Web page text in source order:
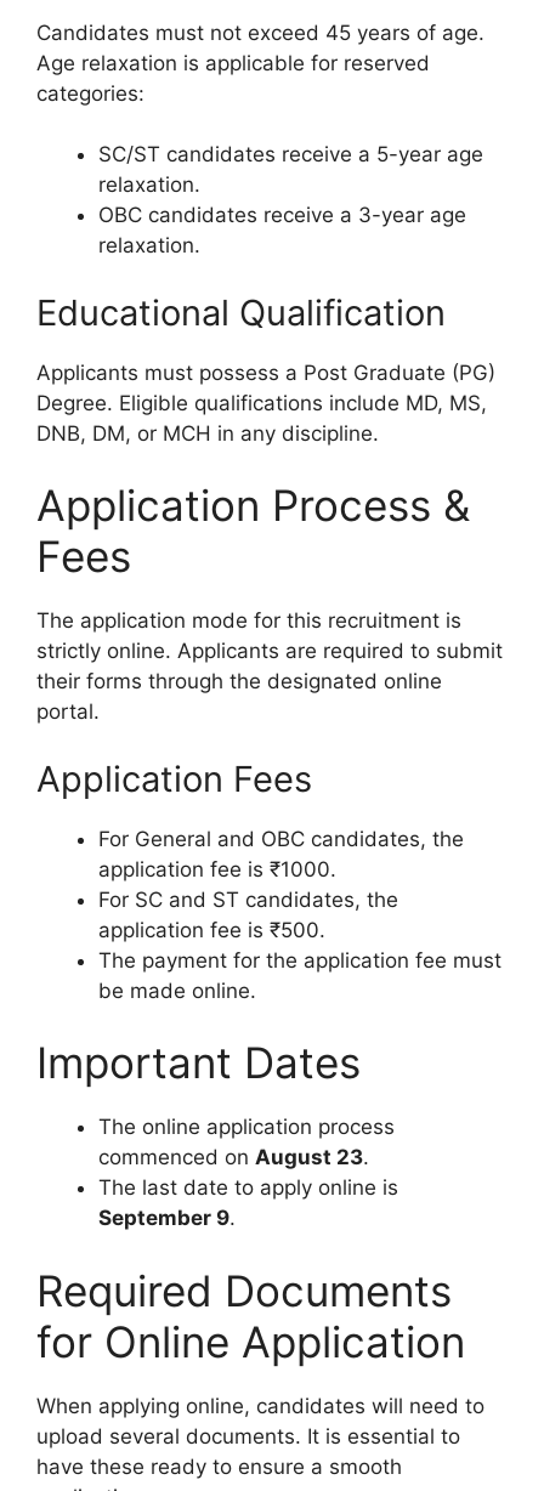
Candidates must not exceed 45 years of age.
Age relaxation is applicable for reserved
categories:
SC/ST candidates receive a 5-year age
relaxation.
OBC candidates receive a 3-year age
relaxation.
Educational Qualification
Applicants must possess a Post Graduate (PG)
Degree. Eligible qualifications include MD, MS,
DNB, DM, or MCH in any discipline.
Application Process &
Fees
The application mode for this recruitment is
strictly online. Applicants are required to submit
their forms through the designated online
portal.
Application Fees
For General and OBC candidates, the
application fee is ₹1000.
For SC and ST candidates, the
application fee is ₹500.
The payment for the application fee must
be made online.
Important Dates
The online application process
commenced on August 23.
The last date to apply online is
September 9.
Required Documents
for Online Application
When applying online, candidates will need to
upload several documents. It is essential to
have these ready to ensure a smooth